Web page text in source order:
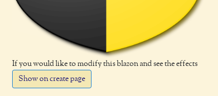
If you would like to modify this blazon and see the effects
Show on create page